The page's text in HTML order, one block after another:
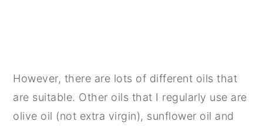
However, there are lots of different oils that
are suitable. Other oils that I regularly use are
olive oil (not extra virgin), sunflower oil and